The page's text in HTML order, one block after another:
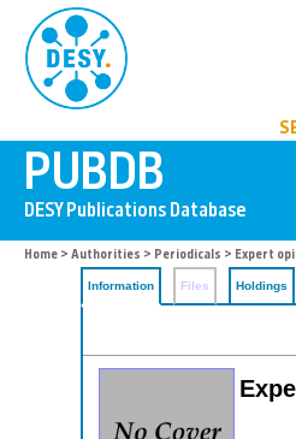
Home > Authorities > Periodicals > Expert
Information Files Holdings